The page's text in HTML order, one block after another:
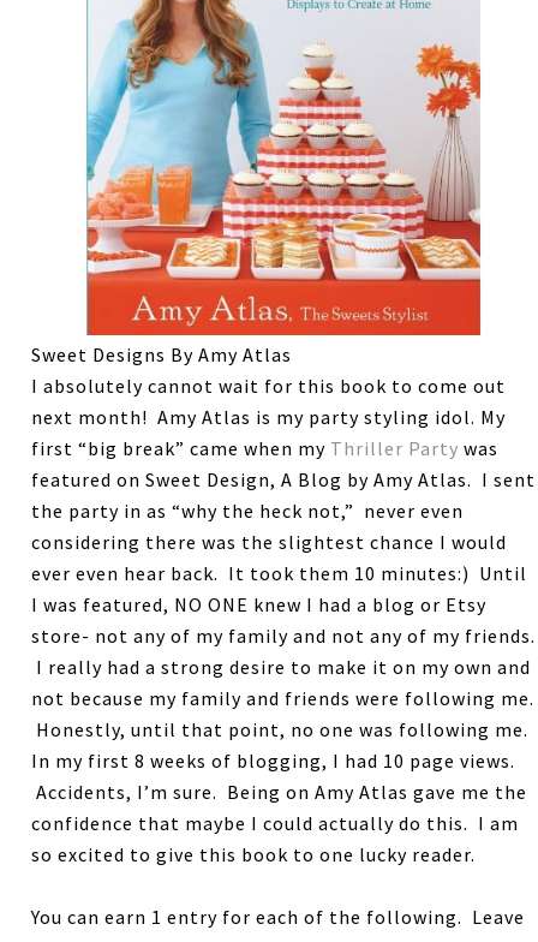
Sweet Designs By Amy Atlas
I absolutely cannot wait for this book to come out
next month! Amy Atlas is my party styling idol. My
first “big break” came when my Thriller Party was
featured on Sweet Design, A Blog by Amy Atlas. I sent
the party in as “why the heck not,” never even
considering there was the slightest chance I would
ever even hear back. It took them 10 minutes:) Until
I was featured, NO ONE knew I had a blog or Etsy
store- not any of my family and not any of my friends.
I really had a strong desire to make it on my own and
not because my family and friends were following me.
Honestly, until that point, no one was following me.
In my first 8 weeks of blogging, I had 10 page views.
Accidents, I’m sure. Being on Amy Atlas gave me the
confidence that maybe I could actually do this. I am
so excited to give this book to one lucky reader.
You can earn 1 entry for each of the following. Leave